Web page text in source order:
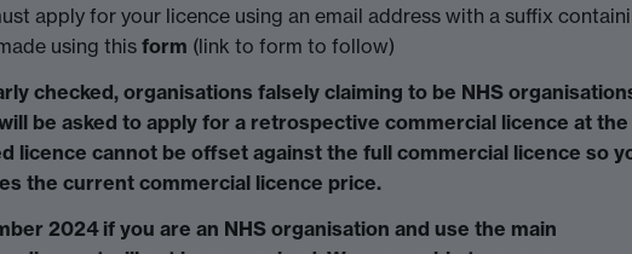
apply for your licence using an email address with a suffix
using this form (link to form to follow)
checked, organisations falsely claiming to be NHS
be asked to apply for a retrospective commercial licence at
licence cannot be offset against the full commercial licence so
the current commercial licence price.
2024 if you are an NHS organisation and use the main